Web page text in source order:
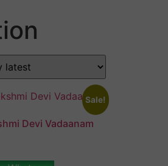
Sale!
Devi Vadaanam